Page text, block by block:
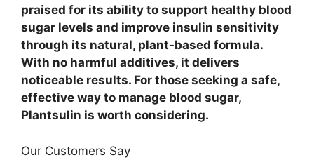
praised for its ability to support healthy blood
sugar levels and improve insulin sensitivity
through its natural, plant-based formula.
With no harmful additives, it delivers
noticeable results. For those seeking a safe,
effective way to manage blood sugar,
Plantsulin is worth considering.
Our Customers Say